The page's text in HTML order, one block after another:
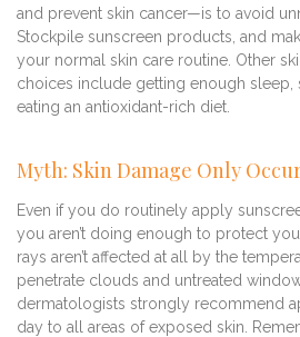
and prevent skin cancer—is to avoid
Stockpile sunscreen products, and
your normal skin care routine. Other
choices include getting enough sleep,
eating an antioxidant-rich diet.
Myth: Skin Damage Only
Even if you do routinely apply
you aren’t doing enough to protect
rays aren’t affected at all by the
penetrate clouds and untreated
dermatologists strongly recommend
day to all areas of exposed skin.